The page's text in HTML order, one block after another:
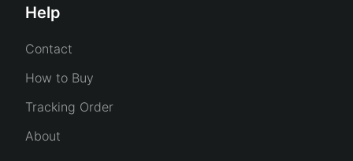
Help
Contact
How to Buy
Tracking Order
About